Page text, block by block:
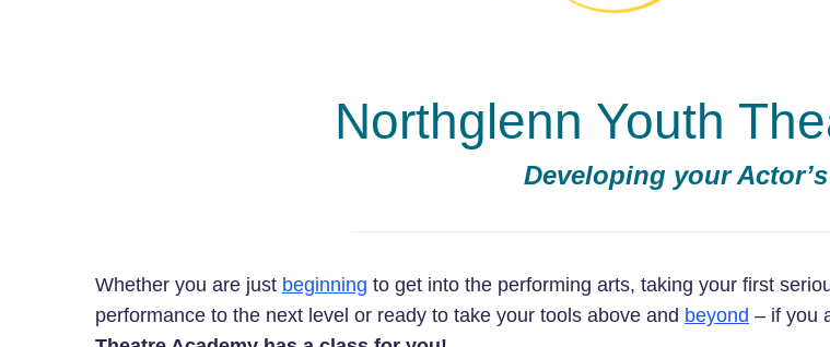
Northglenn Youth
Developing your
Whether you are just beginning to get into the performing arts, taking your first
performance to the next level or ready to take your tools above and beyond – if you